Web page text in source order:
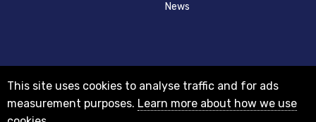
News
This site uses cookies to analyse traffic and for ads
measurement purposes. Learn more about how we use